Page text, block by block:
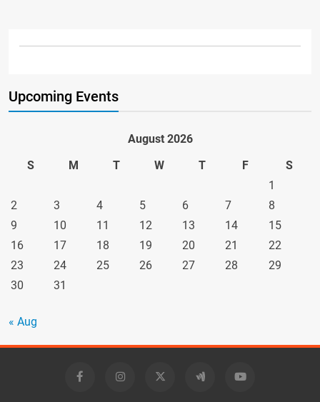
Upcoming Events
August 2026
S
M T W T F
S
1
2
3 4 5 6 7
8
9
10 11 12 13 14
15
16
17 18 19 20 21
22
23
24 25 26 27 28
29
30
31
« Aug